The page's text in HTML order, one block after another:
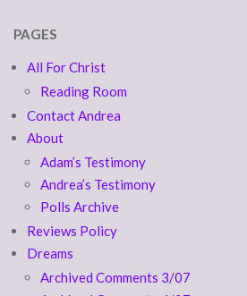
PAGES
All For Christ
Reading Room
Contact Andrea
About
Adam’s Testimony
Andrea’s Testimony
Polls Archive
Reviews Policy
Dreams
Archived Comments 3/07